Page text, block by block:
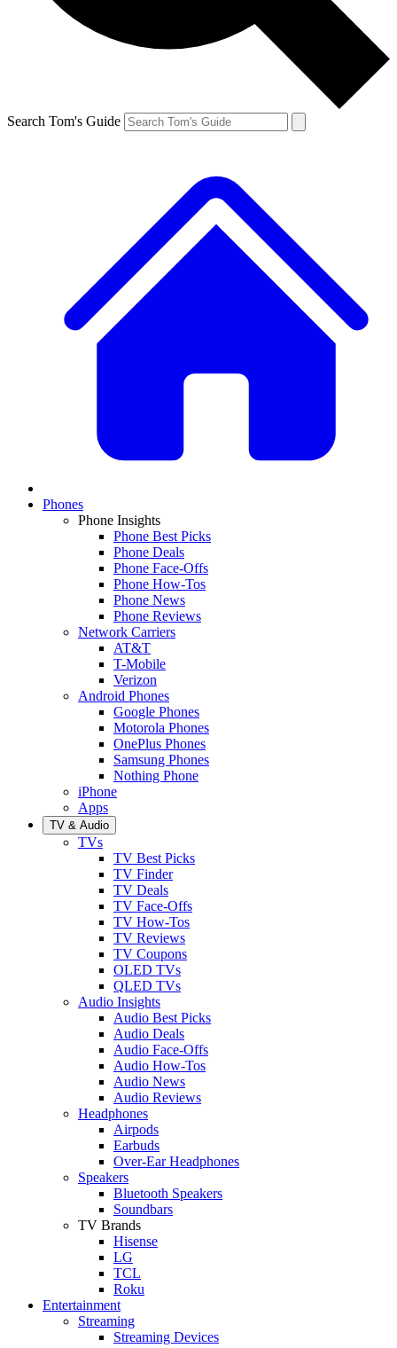
Search Tom's Guide
Phones
Phone Insights
Phone Best Picks
Phone Deals
Phone Face-Offs
Phone How-Tos
Phone News
Phone Reviews
Network Carriers
AT&T
T-Mobile
Verizon
Android Phones
Google Phones
Motorola Phones
OnePlus Phones
Samsung Phones
Nothing Phone
iPhone
Apps
TV & Audio
TVs
TV Best Picks
TV Finder
TV Deals
TV Face-Offs
TV How-Tos
TV Reviews
TV Coupons
OLED TVs
QLED TVs
Audio Insights
Audio Best Picks
Audio Deals
Audio Face-Offs
Audio How-Tos
Audio News
Audio Reviews
Headphones
Airpods
Earbuds
Over-Ear Headphones
Speakers
Bluetooth Speakers
Soundbars
TV Brands
Hisense
LG
TCL
Roku
Entertainment
Streaming
Streaming Devices